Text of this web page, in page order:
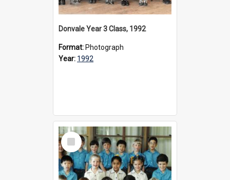
Donvale Year 3 Class, 1992
Format: Photograph
Year: 1992
Select
Item